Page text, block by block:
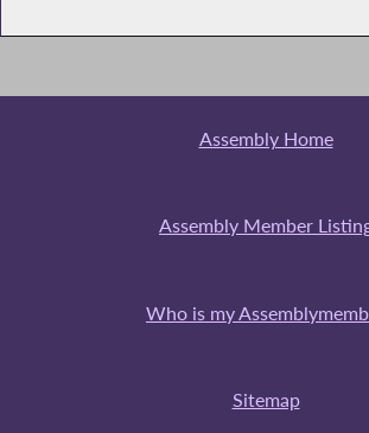
Assembly Home
Assembly Member
Who is my
Sitemap